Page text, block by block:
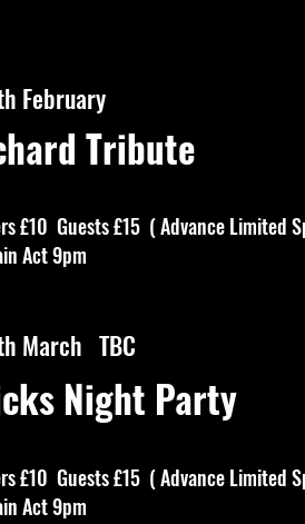
February
Tribute
£10 Guests £15 ( Advance Limited
Act 9pm
March TBC
Night Party
£10 Guests £15 ( Advance Limited
Act 9pm